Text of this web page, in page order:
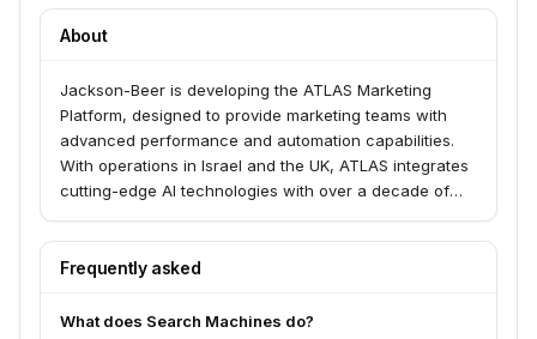
About
Jackson-Beer is developing the ATLAS Marketing
Platform, designed to provide marketing teams with
advanced performance and automation capabilities.
With operations in Israel and the UK, ATLAS integrates
cutting-edge AI technologies with over a decade of
Frequently asked
What does Search Machines do?